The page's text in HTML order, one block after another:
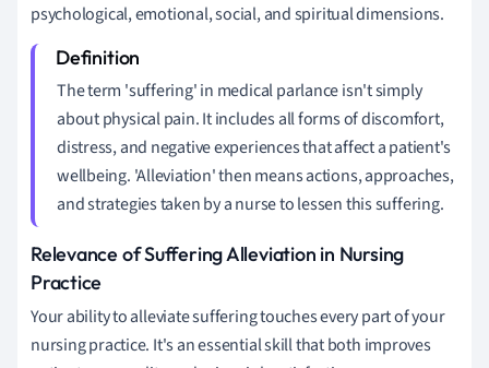
psychological, emotional, social, and spiritual dimensions.
The term 'suffering' in medical parlance isn't simply
about physical pain. It includes all forms of discomfort,
distress, and negative experiences that affect a patient's
wellbeing. 'Alleviation' then means actions, approaches,
and strategies taken by a nurse to lessen this suffering.
Relevance of Suffering Alleviation in Nursing
Practice
Your ability to alleviate suffering touches every part of your
nursing practice. It's an essential skill that both improves